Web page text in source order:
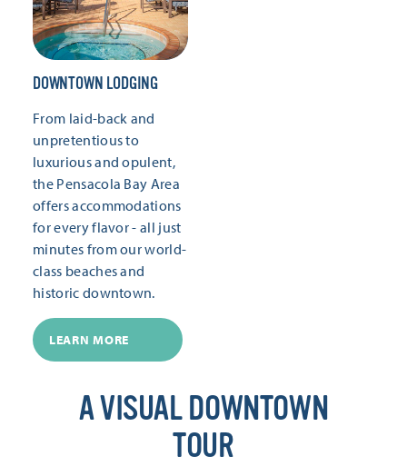
DOWNTOWN LODGING
From laid-back and
unpretentious to
luxurious and opulent,
the Pensacola Bay Area
offers accommodations
for every flavor - all just
minutes from our world-
class beaches and
historic downtown.
LEARN MORE
A VISUAL DOWNTOWN
TOUR